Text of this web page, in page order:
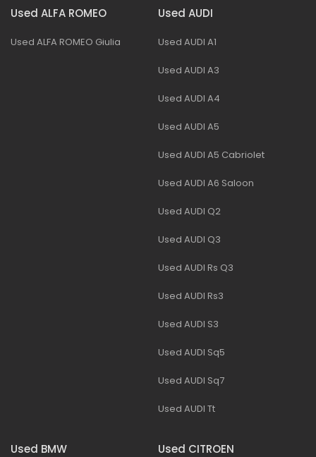
Used ALFA ROMEO
Used ALFA ROMEO Giulia
Used AUDI
Used AUDI A1
Used AUDI A3
Used AUDI A4
Used AUDI A5
Used AUDI A5 Cabriolet
Used AUDI A6 Saloon
Used AUDI Q2
Used AUDI Q3
Used AUDI Rs Q3
Used AUDI Rs3
Used AUDI S3
Used AUDI Sq5
Used AUDI Sq7
Used AUDI Tt
Used BMW Used CITROEN